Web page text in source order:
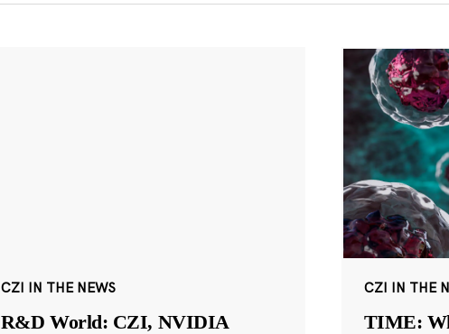
CZI IN THE NEWS
R&D World: CZI, NVIDIA
CZI IN THE
TIME: